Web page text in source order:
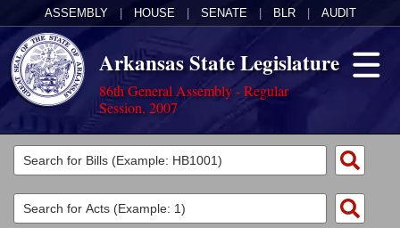
ASSEMBLY HOUSE SENATE BLR AUDIT
Arkansas State Legislature
86th General Assembly - Regular
Session, 2007
Legislators
List All
Committees